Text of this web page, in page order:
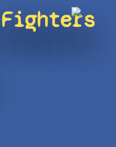
Fighters